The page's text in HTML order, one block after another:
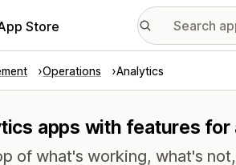
Store
Operations Analytics
apps with features for
of what's working, what's